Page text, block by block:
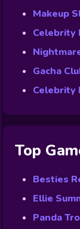
Makeup
Celebrity
Gacha
Celebrity
Top
Besties
Ellie
Panda